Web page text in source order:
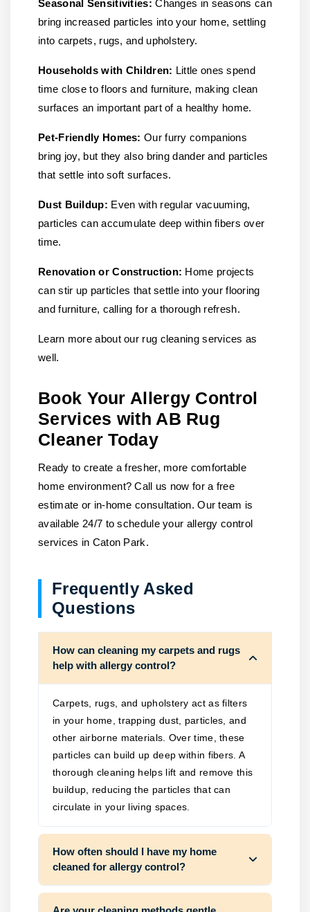
Seasonal Sensitivities: Changes in seasons can
bring increased particles into your home, settling
into carpets, rugs, and upholstery.
Households with Children: Little ones spend
time close to floors and furniture, making clean
surfaces an important part of a healthy home.
Pet-Friendly Homes: Our furry companions
bring joy, but they also bring dander and particles
that settle into soft surfaces.
Dust Buildup: Even with regular vacuuming,
particles can accumulate deep within fibers over
time.
Renovation or Construction: Home projects
can stir up particles that settle into your flooring
and furniture, calling for a thorough refresh.
Learn more about our rug cleaning services as
well.
Book Your Allergy Control
Services with AB Rug
Cleaner Today
Ready to create a fresher, more comfortable
home environment? Call us now for a free
estimate or in-home consultation. Our team is
available 24/7 to schedule your allergy control
services in Caton Park.
Frequently Asked
Questions
How can cleaning my carpets and rugs
help with allergy control?
Carpets, rugs, and upholstery act as filters
in your home, trapping dust, particles, and
other airborne materials. Over time, these
particles can build up deep within fibers. A
thorough cleaning helps lift and remove this
buildup, reducing the particles that can
circulate in your living spaces.
How often should I have my home
cleaned for allergy control?